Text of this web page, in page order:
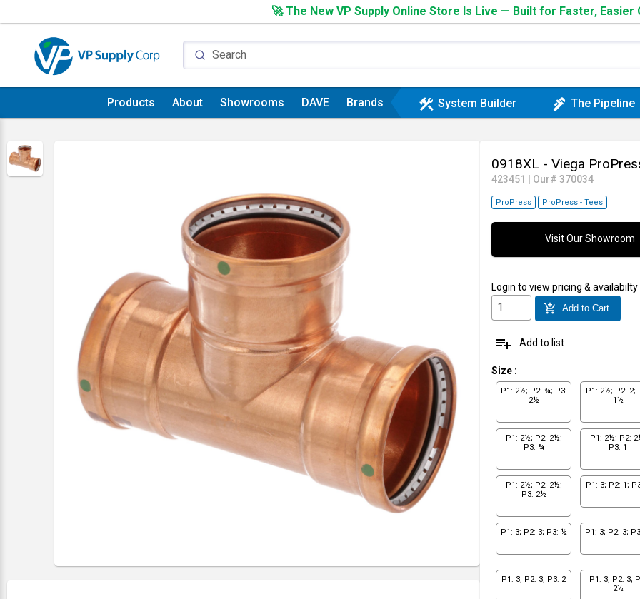
🚀 The New VP Supply Online Store Is Live — Built for Faster, Easier
Products About Showrooms DAVE Brands construction System Builder plumbing The Pipeline
0918XL - Viega
423451 Our# 370034
ProPress ProPress - Tees
Visit Our Showroom
Login to view pricing & availabilty
add_shopping_cart Add to Cart
playlist_add Add to list
Size :
P1: 2½; P2: ¾; P3:
2½
P1: 2½; P2: 2;
1½
P1: 2½; P2: 2½;
P3: ¾
P1: 2½; P2:
P3: 1
P1: 2½; P2: 2½;
P3: 2½
P1: 3; P2: 1;
P1: 3; P2: 3; P3: ½ P1: 3; P2: 3;
P1: 3; P2: 3; P3: 2
P1: 3; P2: 3;
2½